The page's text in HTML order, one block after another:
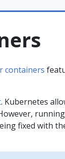
containers
. Kubernetes
fixed with